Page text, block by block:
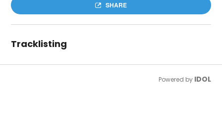
SHARE
Tracklisting
Powered by IDOL